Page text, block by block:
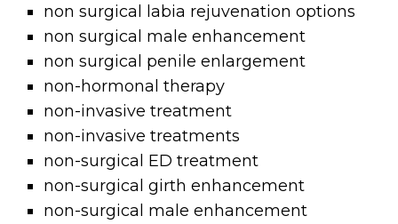
non surgical labia rejuvenation options
non surgical male enhancement
non surgical penile enlargement
non-hormonal therapy
non-invasive treatment
non-invasive treatments
non-surgical ED treatment
non-surgical girth enhancement
non-surgical male enhancement